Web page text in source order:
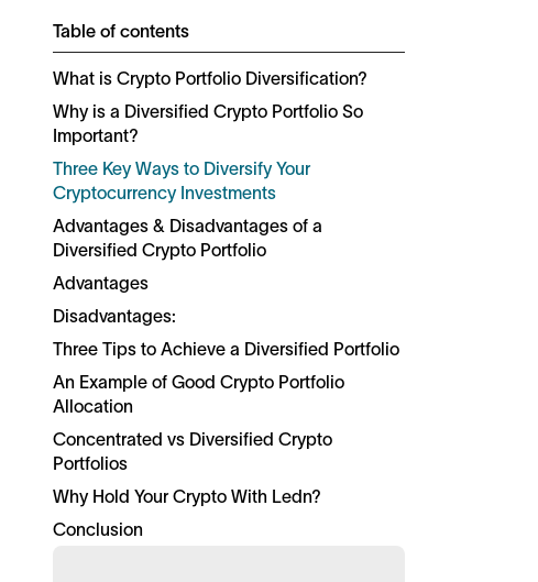
Table of contents
What is Crypto Portfolio Diversification?
Why is a Diversified Crypto Portfolio So
Important?
Three Key Ways to Diversify Your
Cryptocurrency Investments
Advantages & Disadvantages of a
Diversified Crypto Portfolio
Advantages
Disadvantages:
Three Tips to Achieve a Diversified Portfolio
An Example of Good Crypto Portfolio
Allocation
Concentrated vs Diversified Crypto
Portfolios
Why Hold Your Crypto With Ledn?
Conclusion